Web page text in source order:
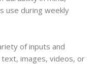
use during weekly
of inputs and
images, videos, or